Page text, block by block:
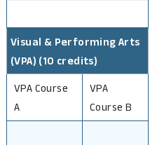
Visual & Performing Arts
(VPA) (10 credits)
VPA Course
A
VPA
Course B